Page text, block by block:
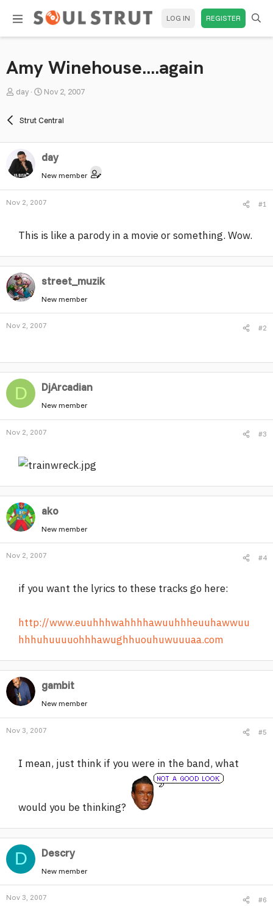
LOG IN REGISTER
Amy Winehouse....again
T
a
d
day
S
a
t
d
a
e
Nov 2, 2007
Strut Central
day
New member
Nov 2, 2007 #1
This is like a parody in a movie or something. Wow.
street_muzik
New member
Nov 2, 2007 #2
D DjArcadian
New member
Nov 2, 2007 #3
ako
New member
Nov 2, 2007 #4
if you want the lyrics to these tracks go here:
http://www.euuhhhwahhhhawuuhhheuuhawwuu
hhhuhuuuuohhhawughhuouhuwuuuaa.com
gambit
New member
Nov 3, 2007 #5
I mean, just think if you were in the band, what
would you be thinking?
D Descry
New member
Nov 3, 2007 #6